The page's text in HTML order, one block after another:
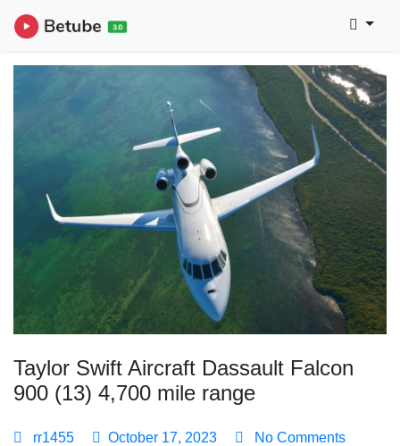
Taylor Swift Aircraft Dassault Falcon
900 (13) 4,700 mile range
rr1455 October 17, 2023 No Comments